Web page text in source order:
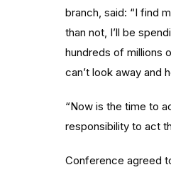
branch, said: “I find
than not, I’ll be
hundreds of millions
can’t look away and
“Now is the time to
responsibility to act
Conference agreed